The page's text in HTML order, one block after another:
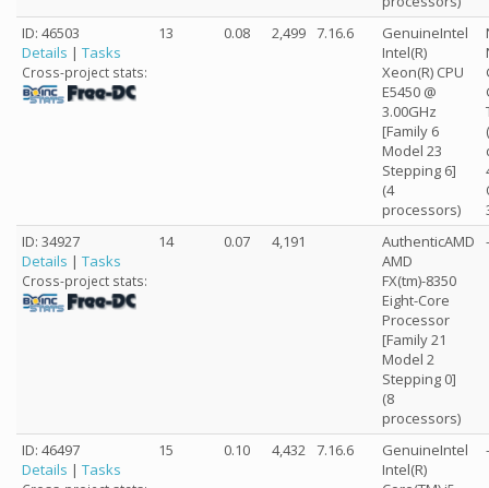
ID: 46503
Details | Tasks
Cross-project stats:
13 0.08 2,499 7.16.6
GenuineIntel
Intel(R)
Xeon(R) CPU
E5450 @
3.00GHz
[Family 6
Model 23
Stepping 6]
(4
processors)
ID: 34927
Details | Tasks
Cross-project stats:
14 0.07 4,191
AuthenticAMD
AMD
FX(tm)-8350
Eight-Core
Processor
[Family 21
Model 2
Stepping 0]
(8
processors)
ID: 46497
Details | Tasks
15 0.10 4,432 7.16.6
GenuineIntel
Intel(R)